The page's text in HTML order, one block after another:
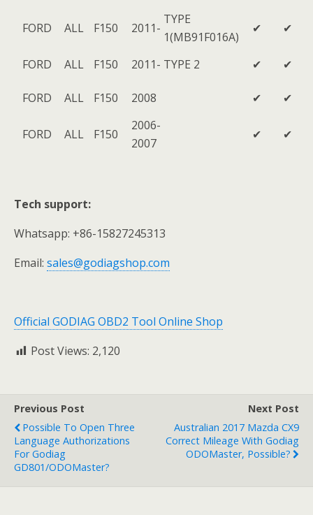
FORD ALL F150 2011-
TYPE
1(MB91F016A)
✔ ✔
FORD ALL F150 2011- TYPE 2 ✔ ✔
FORD ALL F150 2008 ✔ ✔
FORD ALL F150
2006-
2007
✔ ✔
Tech support:
Whatsapp: +86-15827245313
Email: sales@godiagshop.com
Official GODIAG OBD2 Tool Online Shop
Post Views: 2,120
Previous Post
Possible To Open Three
Language Authorizations
For Godiag
GD801/ODOMaster?
Next Post
Australian 2017 Mazda CX9
Correct Mileage With Godiag
ODOMaster, Possible?